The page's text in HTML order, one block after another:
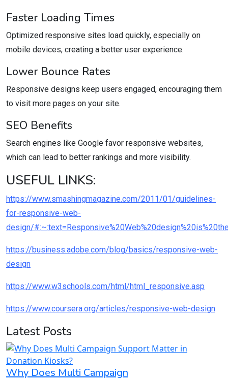
Faster Loading Times
Optimized responsive sites load quickly, especially on
mobile devices, creating a better user experience.
Lower Bounce Rates
Responsive designs keep users engaged, encouraging them
to visit more pages on your site.
SEO Benefits
Search engines like Google favor responsive websites,
which can lead to better rankings and more visibility.
USEFUL LINKS:
https://www.smashingmagazine.com/2011/01/guidelines-
for-responsive-web-
design/
https://business.adobe.com/blog/basics/responsive-web-
design
https://www.w3schools.com/html/html_responsive.asp
https://www.coursera.org/articles/responsive-web-design
Latest Posts
Why Does Multi Campaign